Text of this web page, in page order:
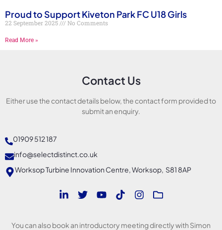
Proud to Support Kiveton Park FC U18 Girls
22 September 2025 No Comments
Read More »
Contact Us
Either use the contact details below, the contact form provided to
submit an enquiry.
01909 512 187
info@selectdistinct.co.uk
Worksop Turbine Innovation Centre, Worksop, S81 8AP
You can also book an introductory meeting directly with Simon